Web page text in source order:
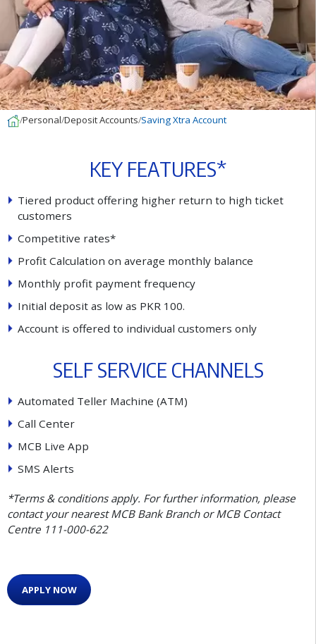
Personal Deposit Accounts Saving Xtra Account
KEY FEATURES*
Tiered product ofering higher return to high ticket
customers
Competitive rates*
Proft Calculation on average monthly balance
Monthly proft payment frequency
Initial deposit as low as PKR 1 00.
Account is ofered to individual customers only
SELFSERVICE CHANNELS
Automated Teller Machine (ATM)
Call Center
MCB Live App
SMS Alerts
*Terms & conditions apply. For further information, please
contact your nearest MCB Bank Branch or MCB Contact
Centre 111-000-622
APPLY NOW